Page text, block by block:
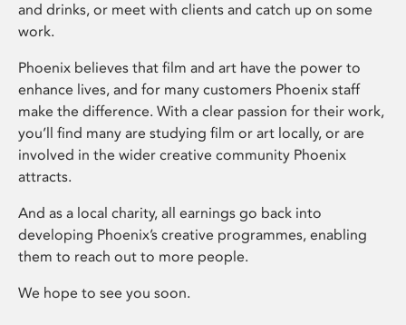
and drinks, or meet with clients and catch up on some
work.
Phoenix believes that film and art have the power to
enhance lives, and for many customers Phoenix staff
make the difference. With a clear passion for their work,
you’ll find many are studying film or art locally, or are
involved in the wider creative community Phoenix
attracts.
And as a local charity, all earnings go back into
developing Phoenix’s creative programmes, enabling
them to reach out to more people.
We hope to see you soon.